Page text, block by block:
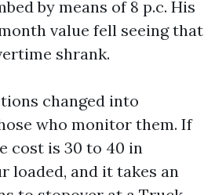
by means of 8 p.c. His
value fell seeing that
shrank.
changed into
who monitor them. If
cost is 30 to 40 in
loaded, and it takes an